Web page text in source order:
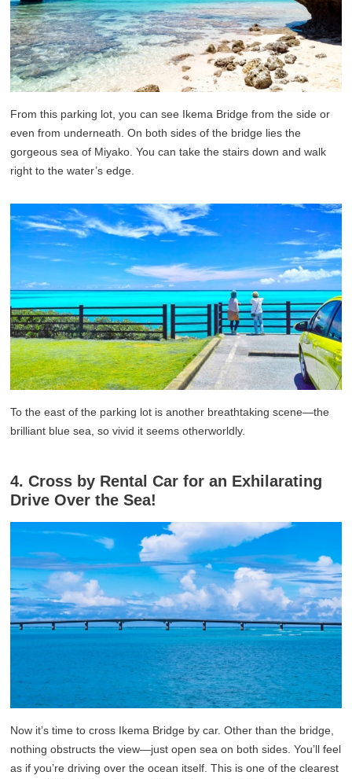
From this parking lot, you can see Ikema Bridge from the side or
even from underneath. On both sides of the bridge lies the
gorgeous sea of Miyako. You can take the stairs down and walk
right to the water’s edge.
To the east of the parking lot is another breathtaking scene—the
brilliant blue sea, so vivid it seems otherworldly.
4. Cross by Rental Car for an Exhilarating
Drive Over the Sea!
Now it’s time to cross Ikema Bridge by car. Other than the bridge,
nothing obstructs the view—just open sea on both sides. You’ll feel
as if you’re driving over the ocean itself. This is one of the clearest